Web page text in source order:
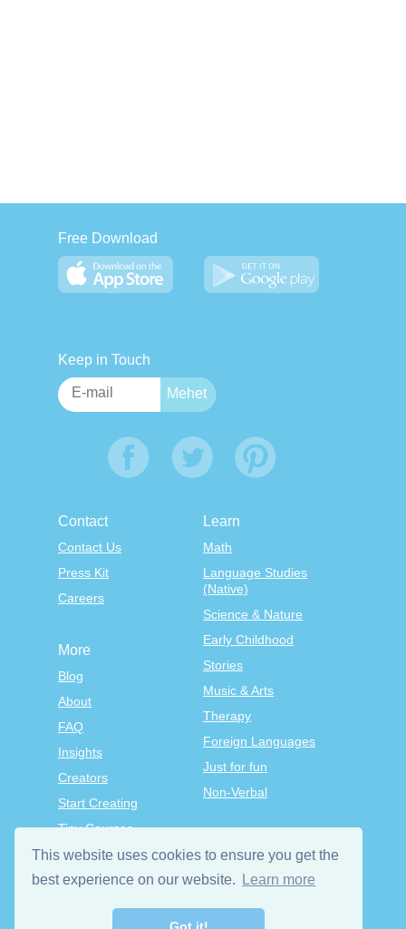
This website uses cookies to ensure you get the
best experience on our website.
Learn more
Free Download
Keep in Touch
Contact
Contact Us
Press Kit
Careers
Learn
Math
Language Studies
(Native)
Science & Nature
Early Childhood
Stories
Music & Arts
Therapy
Foreign Languages
Just for fun
Non-Verbal
More
Blog
About
FAQ
Insights
Creators
Start Creating
Tiny Courses
TinyTap Premium
Terms & Conditions